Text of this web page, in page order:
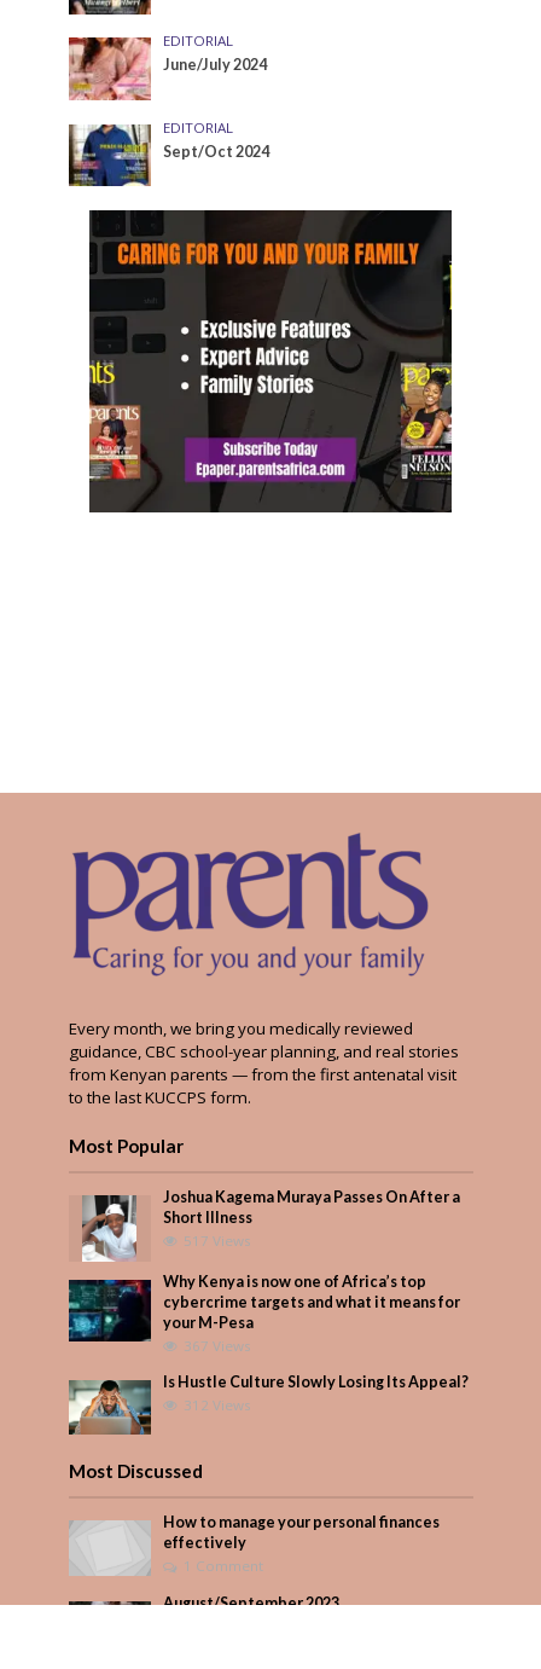
EDITORIAL
June/July 2024
EDITORIAL
Sept/Oct 2024
Every month, we bring you medically reviewed
guidance, CBC school-year planning, and real stories
from Kenyan parents — from the first antenatal visit
to the last KUCCPS form.
Most Popular
Joshua Kagema Muraya Passes On After a
Short Illness
517 Views
Why Kenya is now one of Africa’s top
cybercrime targets and what it means for
your M-Pesa
367 Views
Is Hustle Culture Slowly Losing Its Appeal?
312 Views
Most Discussed
How to manage your personal finances
effectively
1 Comment
August/September 2023